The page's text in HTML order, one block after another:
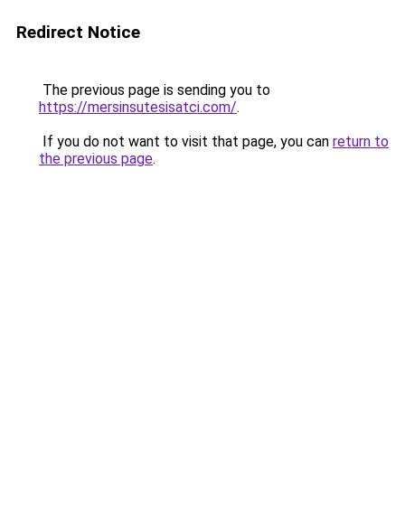
Redirect Notice
The previous page is sending you to
https://mersinsutesisatci.com/.
If you do not want to visit that page, you can return to
the previous page.